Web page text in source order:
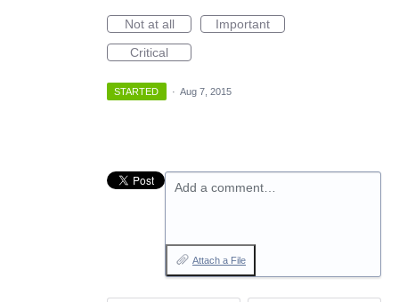
Not at all
Important
Critical
STARTED · Aug 7, 2015
Add a comment…
Attach a File